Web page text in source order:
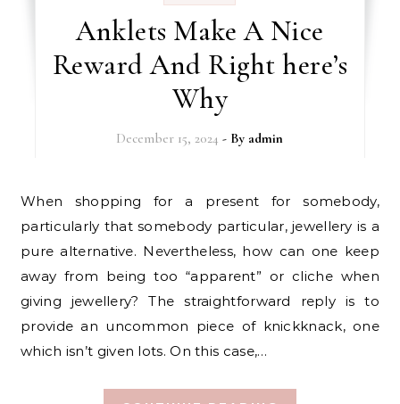
Anklets Make A Nice
Reward And Right here’s
Why
December 15, 2024 - By admin
When shopping for a present for somebody,
particularly that somebody particular, jewellery is a
pure alternative. Nevertheless, how can one keep
away from being too “apparent” or cliche when
giving jewellery? The straightforward reply is to
provide an uncommon piece of knickknack, one
which isn’t given lots. On this case,…